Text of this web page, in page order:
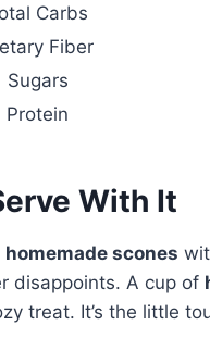
Carbs
Fiber
Sugars
Protein
With It
homemade scones
disappoints. A cup of
treat. It’s the little